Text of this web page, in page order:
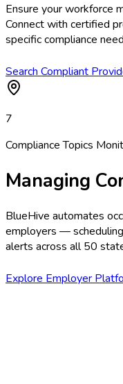
Ensure your workforce
Connect with certified
specific compliance
Search Compliant
7
Compliance Topics
Managing
BlueHive automates
employers —
alerts across all 50
Explore Employer